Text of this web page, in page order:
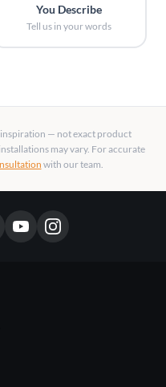
You Describe
Tell us in your words
inspiration — not exact product
may vary. For accurate
with our team.